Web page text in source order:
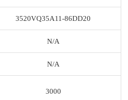
3520VQ35A11-86DD20
N/A
N/A
3000